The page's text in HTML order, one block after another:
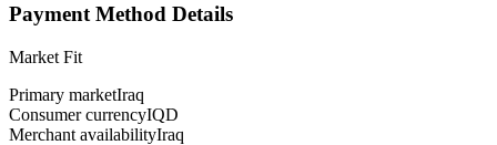
Payment Method Details
Market Fit
Primary marketIraq
Consumer currencyIQD
Merchant availabilityIraq